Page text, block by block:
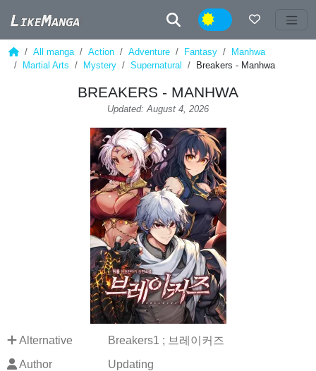
Night
All manga Action Adventure Fantasy
Manhwa
Martial Arts
Mystery Supernatural Breakers - Manhwa
BREAKERS - MANHWA
Updated: August 4, 2026
Alternative
Breakers1 ; 브레이커즈
Author
Updating